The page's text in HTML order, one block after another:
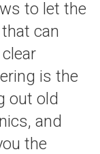
to let the
can
is the
out old
and
the